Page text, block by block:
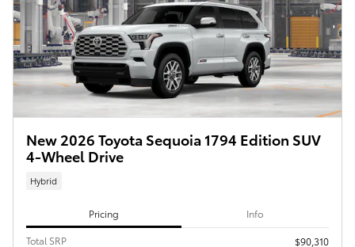
New 2026 Toyota Sequoia 1794 Edition SUV
4-Wheel Drive
Hybrid
Pricing Info
Total SRP
$90,310